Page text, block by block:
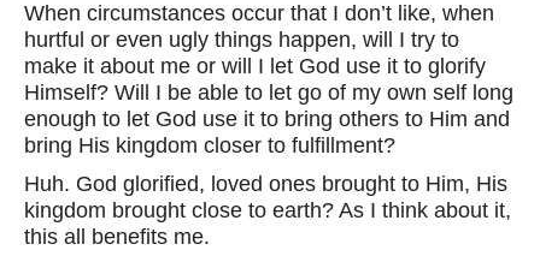
When circumstances occur that I don’t like, when
hurtful or even ugly things happen, will I try to
make it about me or will I let God use it to glorify
Himself? Will I be able to let go of my own self long
enough to let God use it to bring others to Him and
bring His kingdom closer to fulfillment?
Huh. God glorified, loved ones brought to Him, His
kingdom brought close to earth? As I think about it,
this all benefits me.